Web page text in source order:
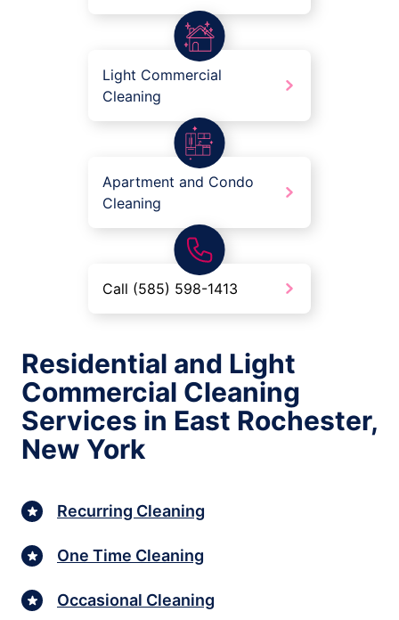
Light Commercial
Cleaning
Apartment and Condo
Cleaning
Call (585) 598-1413
Residential and Light
Commercial Cleaning
Services in East Rochester,
New York
Recurring Cleaning
One Time Cleaning
Occasional Cleaning